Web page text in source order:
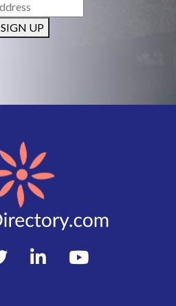
SIGN UP